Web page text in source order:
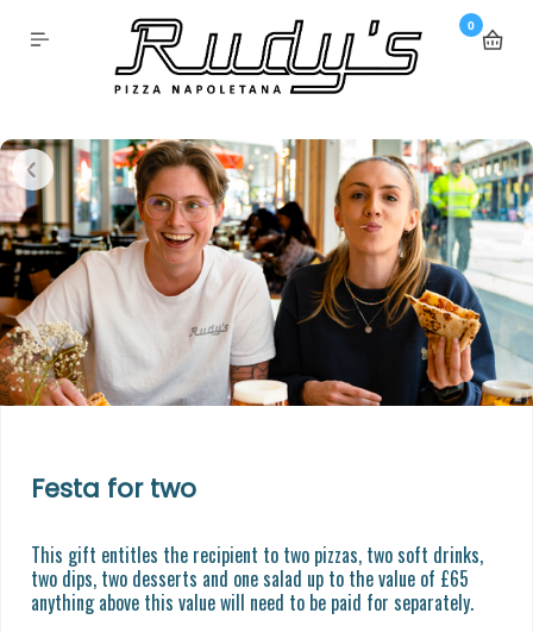
0
Festa for two
This gift entitles the recipient to two pizzas, two soft drinks,
two dips, two desserts and one salad up to the value of £65
anything above this value will need to be paid for separately.